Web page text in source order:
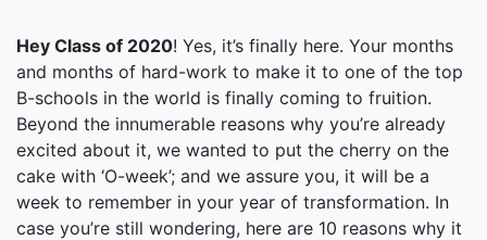
Hey Class of 2020! Yes, it’s finally here. Your months
and months of hard-work to make it to one of the top
B-schools in the world is finally coming to fruition.
Beyond the innumerable reasons why you’re already
excited about it, we wanted to put the cherry on the
cake with ‘O-week’; and we assure you, it will be a
week to remember in your year of transformation. In
case you’re still wondering, here are 10 reasons why it